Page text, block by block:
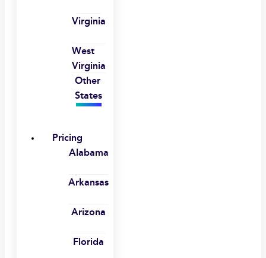
Virginia
West
Virginia
Other
States
Pricing
Alabama
Arkansas
Arizona
Florida